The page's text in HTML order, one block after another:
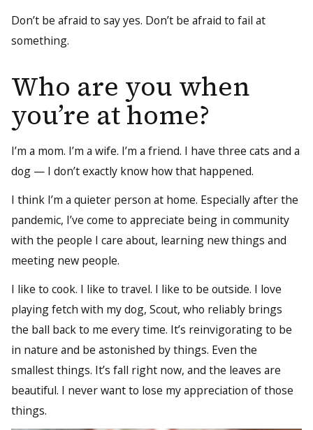
Don’t be afraid to say yes. Don’t be afraid to fail at
something.
Who are you when
you’re at home?
I’m a mom. I’m a wife. I’m a friend. I have three cats and a
dog — I don’t exactly know how that happened.
I think I’m a quieter person at home. Especially after the
pandemic, I’ve come to appreciate being in community
with the people I care about, learning new things and
meeting new people.
I like to cook. I like to travel. I like to be outside. I love
playing fetch with my dog, Scout, who reliably brings
the ball back to me every time. It’s reinvigorating to be
in nature and be astonished by things. Even the
smallest things. It’s fall right now, and the leaves are
beautiful. I never want to lose my appreciation of those
things.